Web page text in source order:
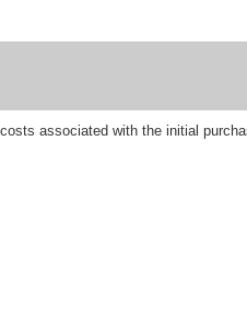
associated with the initial